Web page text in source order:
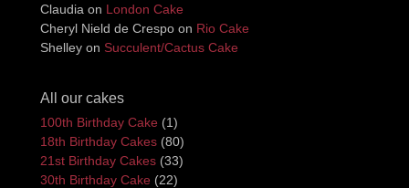
Claudia on London Cake
Cheryl Nield de Crespo on Rio Cake
Shelley on Succulent/Cactus Cake
All our cakes
100th Birthday Cake (1)
18th Birthday Cakes (80)
21st Birthday Cakes (33)
30th Birthday Cake (22)